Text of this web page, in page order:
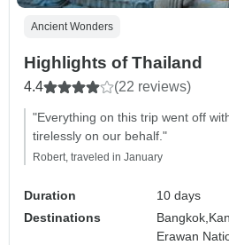
Ancient Wonders
Highlights of Thailand
4.4 (22 reviews)
"Everything on this trip went off
tirelessly on our behalf."
Robert, traveled in January
Duration
10 days
Destinations
Bangkok,
Erawan